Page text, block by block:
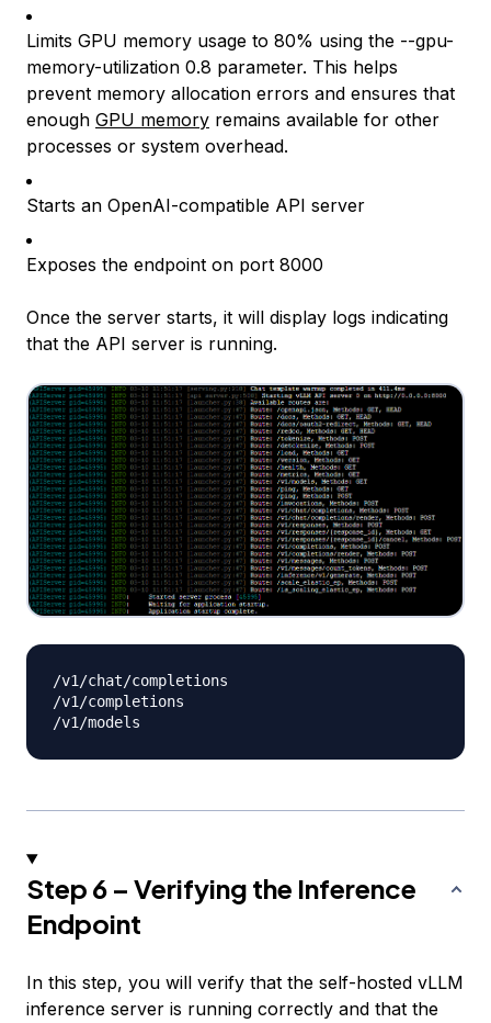
Limits GPU memory usage to 80% using the --gpu-
memory-utilization 0.8 parameter. This helps
prevent memory allocation errors and ensures that
enough GPU memory remains available for other
processes or system overhead.
Starts an OpenAI-compatible API server
Exposes the endpoint on port 8000
Once the server starts, it will display logs indicating
that the API server is running.
/v1/chat/completions
/v1/completions
Step 6 – Verifying the Inference
Endpoint
In this step, you will verify that the self-hosted vLLM
inference server is running correctly and that the